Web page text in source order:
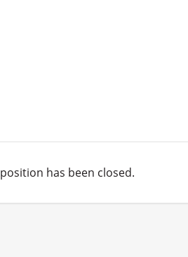
has been closed.